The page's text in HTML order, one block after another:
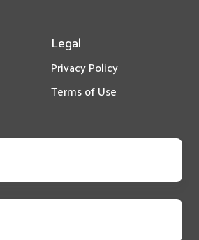
Legal
Privacy Policy
Terms of Use